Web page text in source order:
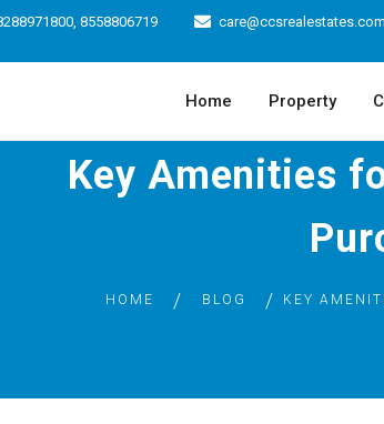
8558806719 care@ccsrealestates.com
Home Property
Key Amenities
HOME BLOG KEY